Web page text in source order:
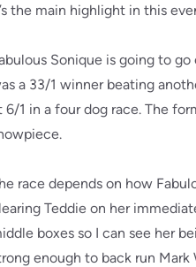
the main highlight in this
Sonique is going to
a 33/1 winner beating
6/1 in a four dog race. The
race depends on how
Teddie on her
boxes so I can see her
enough to back run Mark